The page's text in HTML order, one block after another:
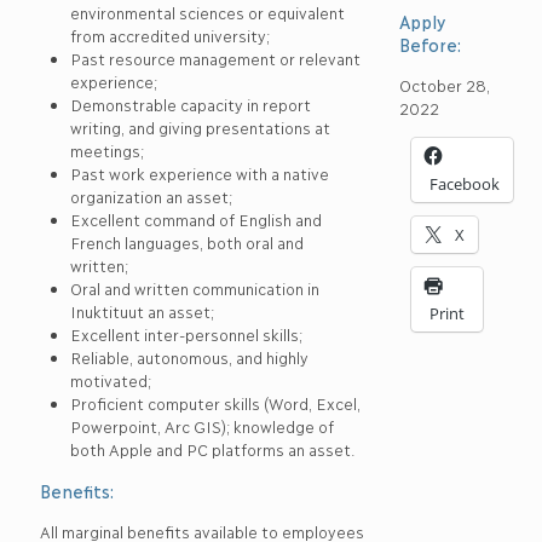
environmental sciences or equivalent
from accredited university;
Past resource management or relevant
experience;
Demonstrable capacity in report
writing, and giving presentations at
meetings;
Past work experience with a native
organization an asset;
Excellent command of English and
French languages, both oral and
written;
Oral and written communication in
Inuktituut an asset;
Excellent inter-personnel skills;
Reliable, autonomous, and highly
motivated;
Proficient computer skills (Word, Excel,
Powerpoint, Arc GIS); knowledge of
both Apple and PC platforms an asset.
Benefits:
All marginal benefits available to employees
Apply
Before:
October 28,
2022
Facebook
X
Print